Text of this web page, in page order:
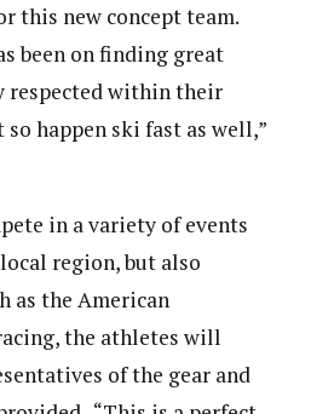
this new concept team.
been on finding great
respected within their
happen ski fast as well,”
in a variety of events
region, but also
as the American
the athletes will
of the gear and